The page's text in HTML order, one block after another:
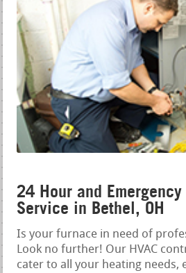
24 Hour and
Service in Bethel, OH
Is your furnace in need of
Look no further! Our HVAC
cater to all your heating needs,